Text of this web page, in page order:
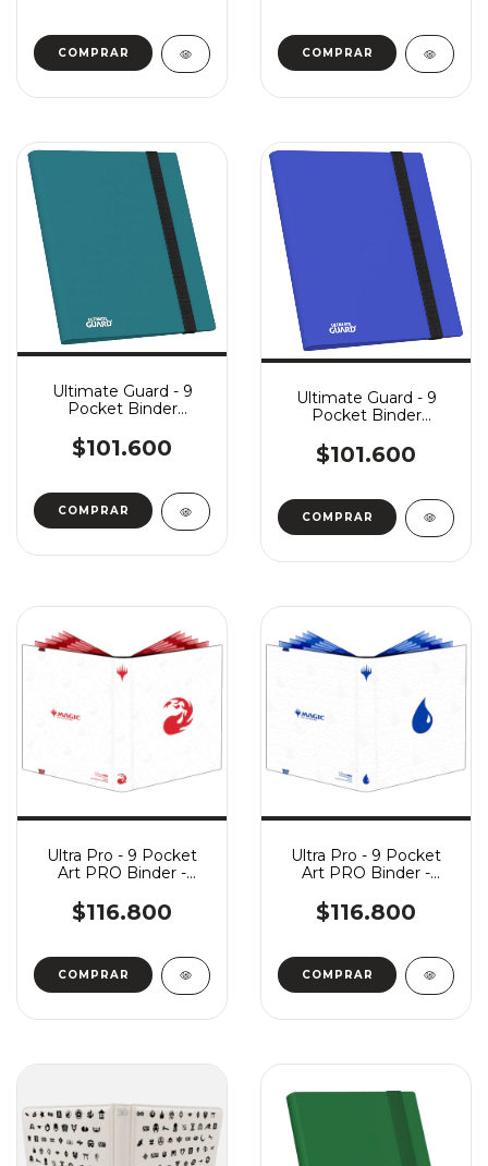
Ultimate Guard - 9
Pocket Binder
$101.600
Ultimate Guard - 9
Pocket Binder
$101.600
Ultra Pro - 9 Pocket
Art PRO Binder -
$116.800
Ultra Pro - 9 Pocket
Art PRO Binder -
$116.800